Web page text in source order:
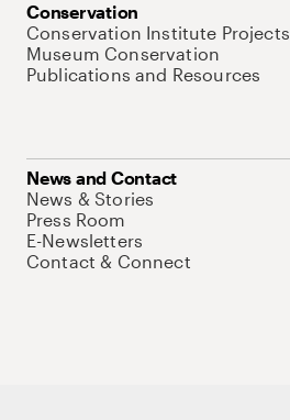
Conservation
Conservation Institute Projects
Museum Conservation
Publications and Resources
News and Contact
News & Stories
Press Room
E-Newsletters
Contact & Connect